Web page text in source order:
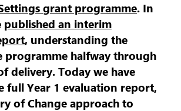
grant programme. In
published an interim
, understanding the
programme halfway through
delivery. Today we have
full Year 1 evaluation report,
of Change approach to